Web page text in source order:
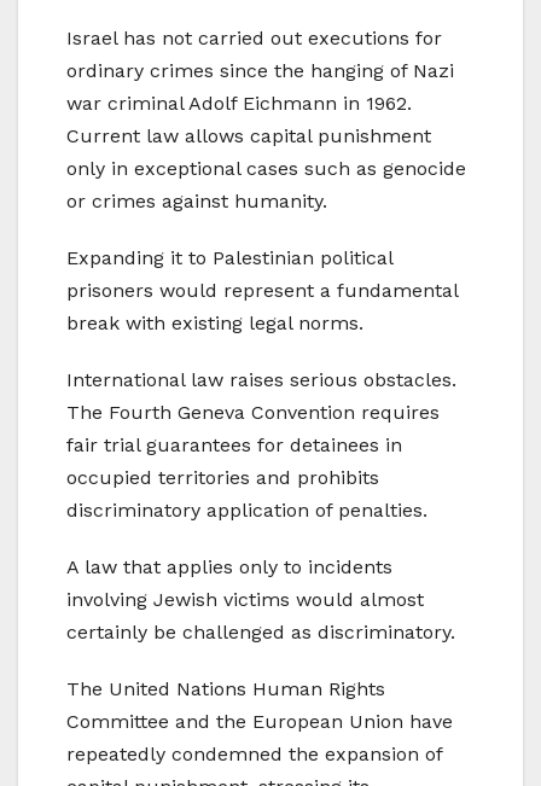
Israel has not carried out executions for
ordinary crimes since the hanging of Nazi
war criminal Adolf Eichmann in 1962.
Current law allows capital punishment
only in exceptional cases such as genocide
or crimes against humanity.
Expanding it to Palestinian political
prisoners would represent a fundamental
break with existing legal norms.
International law raises serious obstacles.
The Fourth Geneva Convention requires
fair trial guarantees for detainees in
occupied territories and prohibits
discriminatory application of penalties.
A law that applies only to incidents
involving Jewish victims would almost
certainly be challenged as discriminatory.
The United Nations Human Rights
Committee and the European Union have
repeatedly condemned the expansion of